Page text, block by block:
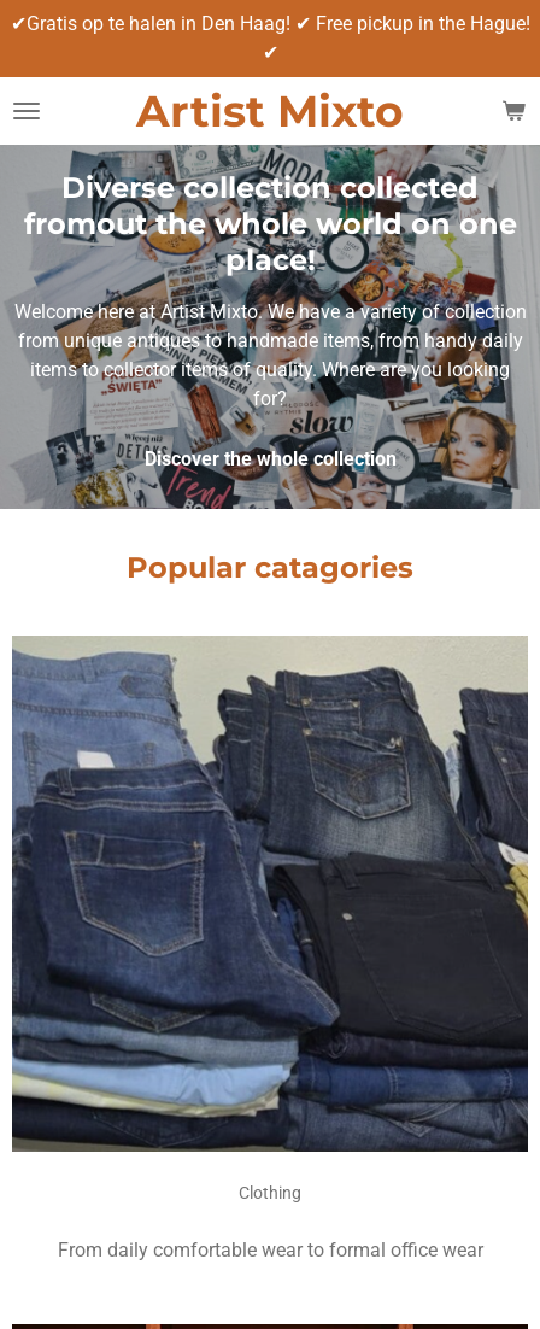
Ga
naar
de
hoofdinhoud
Artist Mixto
✔Gratis op te halen in Den Haag! ✔ Free pickup in the Hague!
✔
Diverse collection collected
fromout the whole world on one
place!
Welcome here at Artist Mixto. We have a variety of collection
from unique antiques to handmade items, from handy daily
items to collector items of quality. Where are you looking
for?
Discover the whole collection
Popular catagories
Clothing
From daily comfortable wear to formal office wear